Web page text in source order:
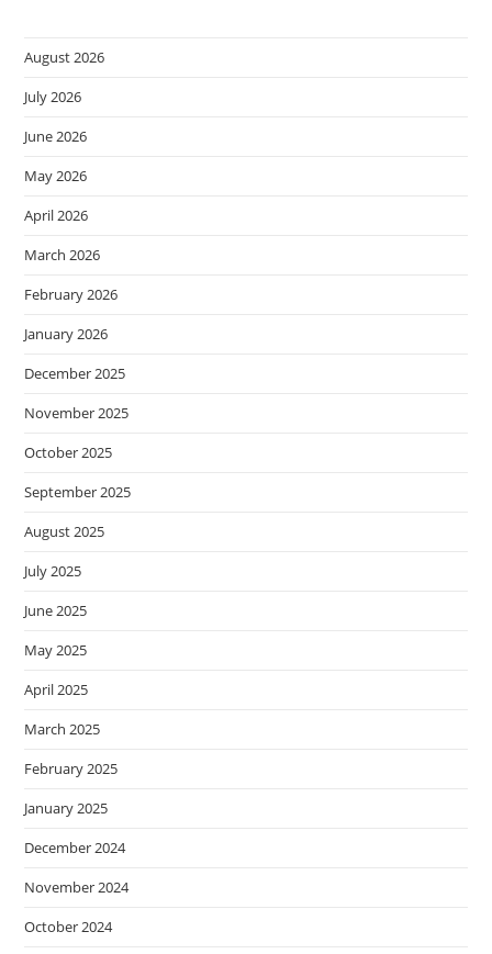
August 2026
July 2026
June 2026
May 2026
April 2026
March 2026
February 2026
January 2026
December 2025
November 2025
October 2025
September 2025
August 2025
July 2025
June 2025
May 2025
April 2025
March 2025
February 2025
January 2025
December 2024
November 2024
October 2024